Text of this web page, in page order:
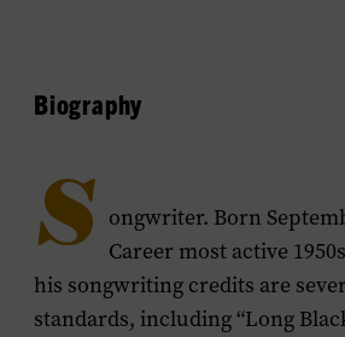
Biography
S ongwriter. Born
Career most active
his songwriting credits are
standards, including “Long